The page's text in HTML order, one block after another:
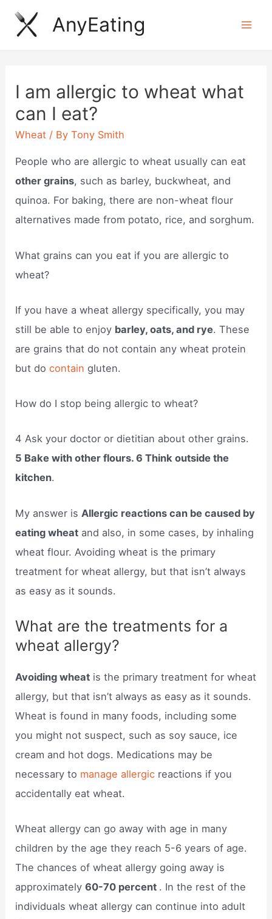
Skip
AnyEating
I am allergic to wheat what
can I eat?
Wheat / ByTony Smith
People who are allergic to wheat usually can eat
other grains, such as barley, buckwheat, and
quinoa. For baking, there are non-wheat flour
alternatives made from potato, rice, and sorghum.
What grains can you eat if you are allergic to
wheat?
If you have a wheat allergy specifically, you may
still be able to enjoy barley, oats, and rye. These
are grains that do not contain any wheat protein
but docontain gluten.
How do I stop being allergic to wheat?
4 Ask your doctor or dietitian about other grains.
5 Bake with other flours. 6 Think outside the
kitchen.
My answer is Allergic reactions can be caused by
eating wheat and also, in some cases, by inhaling
wheat flour. Avoiding wheat is the primary
treatment for wheat allergy, but that isn’t always
as easy as it sounds.
What are the treatments for a
wheat allergy?
Avoiding wheat is the primary treatment for wheat
allergy, but that isn’t always as easy as it sounds.
Wheat is found in many foods, including some
you might not suspect, such as soy sauce, ice
cream and hot dogs. Medications may be
necessary to manage allergic reactions if you
accidentally eat wheat.
Wheat allergy can go away with age in many
children by the age they reach 5-6 years of age.
The chances of wheat allergy going away is
approximately60-70 percent . In the rest of the
individuals wheat allergy can continue into adult